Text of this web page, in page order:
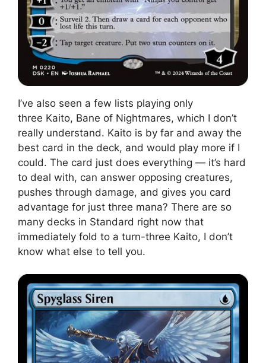
I’ve also seen a few lists playing only
three Kaito, Bane of Nightmares, which I don’t
really understand. Kaito is by far and away the
best card in the deck, and would play more if I
could. The card just does everything — it’s hard
to deal with, can answer opposing creatures,
pushes through damage, and gives you card
advantage for just three mana? There are so
many decks in Standard right now that
immediately fold to a turn-three Kaito, I don’t
know what else to tell you.